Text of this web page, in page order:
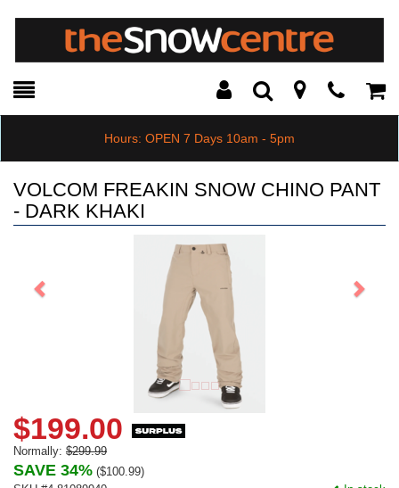
Toggle
Search Modal
Hours: OPEN 7 Days 10am - 5pm
VOLCOM FREAKIN SNOW CHINO PANT
- DARK KHAKI
$199.00
Normally: $299.99
SAVE 34% ($100.99)